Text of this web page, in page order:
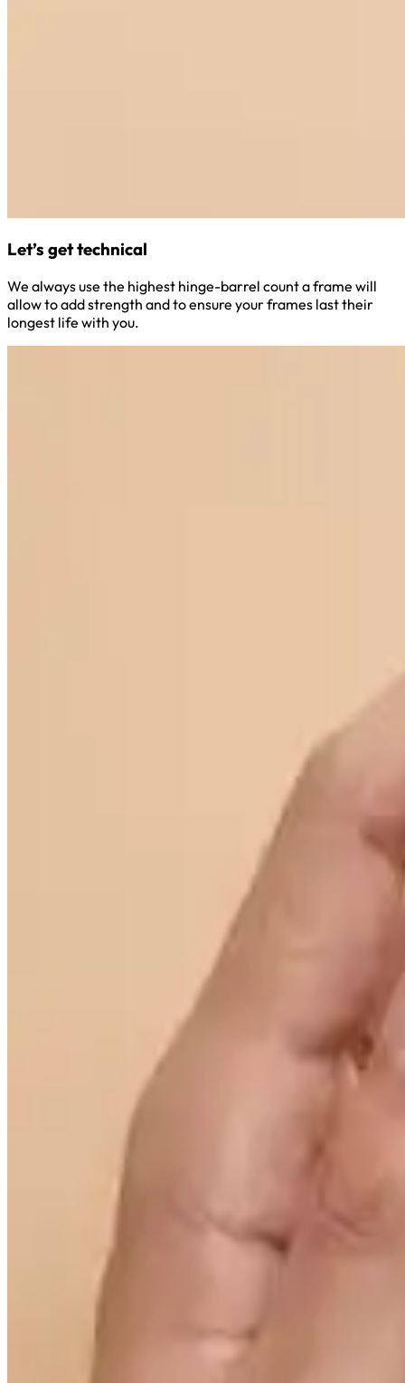
Let’s get technical
We always use the highest hinge-barrel count a frame will
allow to add strength and to ensure your frames last their
longest life with you.